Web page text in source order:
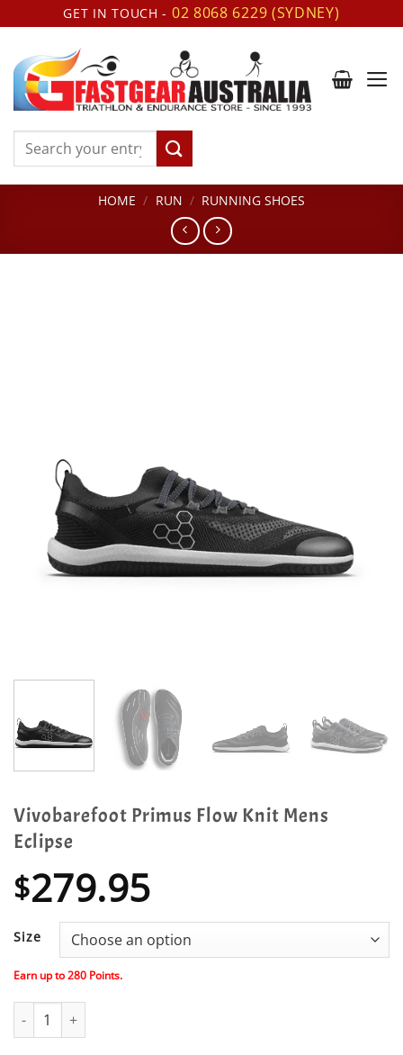
to
content
GET IN TOUCH - 02 8068 6229 (SYDNEY)
Search
HOME / RUN / RUNNING SHOES
Vivobarefoot Primus Flow Knit Mens
Eclipse
$279.95
Size
Earn up to280 Points.
Vivobarefoot Primus Flow Knit Mens Eclipse quantity